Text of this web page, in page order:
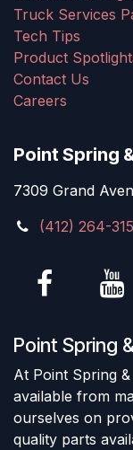
Truck Services
Tech Tips
Product
Contact Us
Careers
Point Spring
7309 Grand
(412) 264-
Point Spring
At Point Spring
available from
ourselves on
quality parts